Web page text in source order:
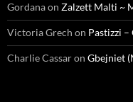
Gordanaon Zalzett Malti ~
Victoria Grech on Pastizzi –
Charlie Cassaron Gbejniet